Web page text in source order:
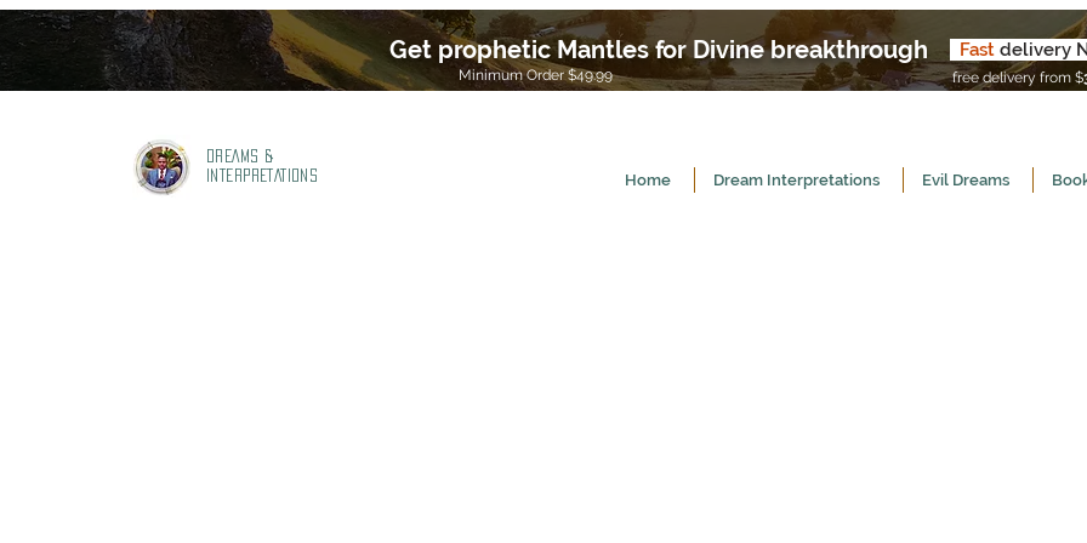
DREAMS &
INTERPRETATIONS
Home Dream Interpretations Evil Dreams
Get prophetic Mantles for Divine breakthrough Fast delivery
free delivery from $
Minimum Order $49.99